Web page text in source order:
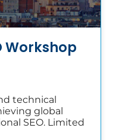
Workshop​
technical
global
SEO. Limited